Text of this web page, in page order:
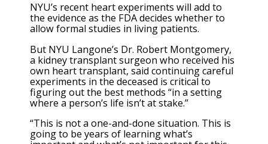
NYU’s recent heart experiments will add to
the evidence as the FDA decides whether to
allow formal studies in living patients.
But NYU Langone’s Dr. Robert Montgomery,
a kidney transplant surgeon who received his
own heart transplant, said continuing careful
experiments in the deceased is critical to
figuring out the best methods “in a setting
where a person’s life isn’t at stake.”
“This is not a one-and-done situation. This is
going to be years of learning what’s